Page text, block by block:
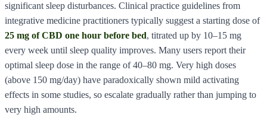
significant sleep disturbances. Clinical practice guidelines from
integrative medicine practitioners typically suggest a starting dose of
25 mg of CBD one hour before bed, titrated up by 10–15 mg
every week until sleep quality improves. Many users report their
optimal sleep dose in the range of 40–80 mg. Very high doses
(above 150 mg/day) have paradoxically shown mild activating
effects in some studies, so escalate gradually rather than jumping to
very high amounts.